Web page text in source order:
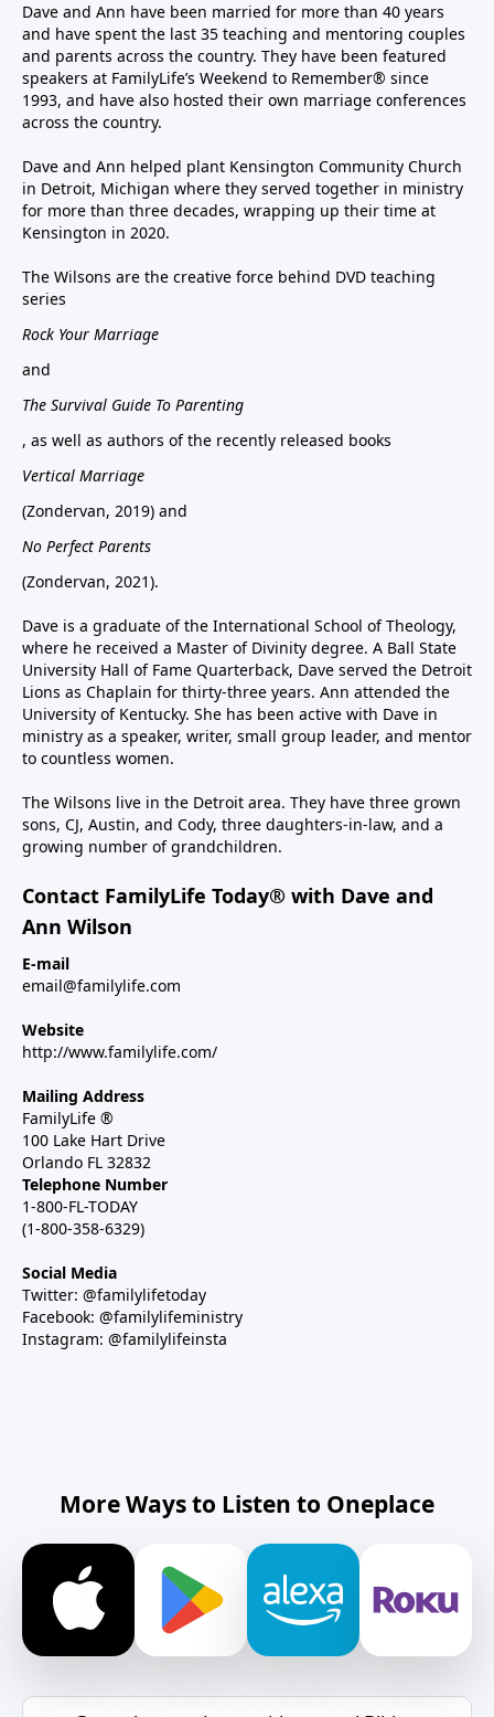
Dave and Ann have been married for more than 40 years
and have spent the last 35 teaching and mentoring couples
and parents across the country. They have been featured
speakers at FamilyLife’s Weekend to Remember® since
1993, and have also hosted their own marriage conferences
across the country.
Dave and Ann helped plant Kensington Community Church
in Detroit, Michigan where they served together in ministry
for more than three decades, wrapping up their time at
Kensington in 2020.
The Wilsons are the creative force behind DVD teaching
series
Rock Your Marriage
and
The Survival Guide To Parenting
, as well as authors of the recently released books
Vertical Marriage
(Zondervan, 2019) and
No Perfect Parents
(Zondervan, 2021).
Dave is a graduate of the International School of Theology,
where he received a Master of Divinity degree. A Ball State
University Hall of Fame Quarterback, Dave served the Detroit
Lions as Chaplain for thirty-three years. Ann attended the
University of Kentucky. She has been active with Dave in
ministry as a speaker, writer, small group leader, and mentor
to countless women.
The Wilsons live in the Detroit area. They have three grown
sons, CJ, Austin, and Cody, three daughters-in-law, and a
growing number of grandchildren.
Contact FamilyLife Today® with Dave and
Ann Wilson
E-mail
email@familylife.com
Website
http://www.familylife.com/
Mailing Address
FamilyLife ®
100 Lake Hart Drive
Orlando FL 32832
Telephone Number
1-800-FL-TODAY
(1-800-358-6329)
Social Media
Twitter: @familylifetoday
Facebook: @familylifeministry
Instagram: @familylifeinsta
More Ways to Listen to Oneplace